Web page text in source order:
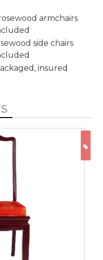
armchairs
side chairs
insured